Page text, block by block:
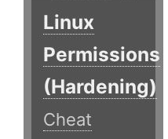
Linux
Permissions
(Hardening)
Cheat